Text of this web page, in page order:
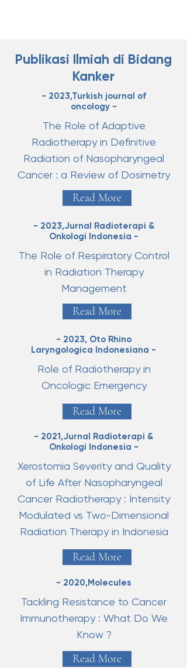
Publikasi Ilmiah di Bidang
Kanker
- 2023,Turkish journal of
oncology -
The Role of Adaptive
Radiotherapy in Definitive
Radiation of Nasopharyngeal
Cancer : a Review of Dosimetry
Read More
- 2023,Jurnal Radioterapi &
Onkologi Indonesia -
The Role of Respiratory Control
in Radiation Therapy
Management
Read More
- 2023, Oto Rhino
Laryngologica Indonesiana -
Role of Radiotherapy in
Oncologic Emergency
Read More
- 2021,Jurnal Radioterapi &
Onkologi Indonesia -
Xerostomia Severity and Quality
of Life After Nasopharyngeal
Cancer Radiotherapy : Intensity
Modulated vs Two-Dimensional
Radiation Therapy in Indonesia
Read More
- 2020,Molecules
Tackling Resistance to Cancer
Immunotherapy : What Do We
Know ?
Read More